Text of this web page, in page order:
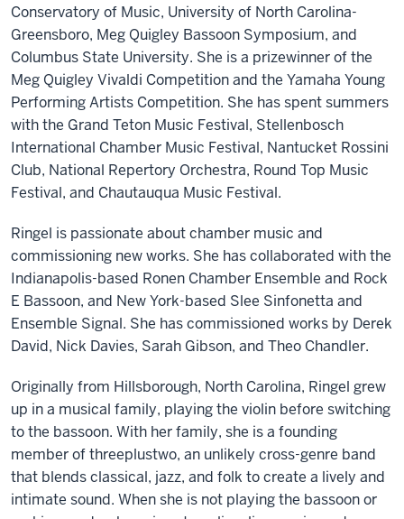
Conservatory of Music, University of North Carolina-
Greensboro, Meg Quigley Bassoon Symposium, and
Columbus State University. She is a prizewinner of the
Meg Quigley Vivaldi Competition and the Yamaha Young
Performing Artists Competition. She has spent summers
with the Grand Teton Music Festival, Stellenbosch
International Chamber Music Festival, Nantucket Rossini
Club, National Repertory Orchestra, Round Top Music
Festival, and Chautauqua Music Festival.
Ringel is passionate about chamber music and
commissioning new works. She has collaborated with the
Indianapolis-based Ronen Chamber Ensemble and Rock
E Bassoon, and New York-based Slee Sinfonetta and
Ensemble Signal. She has commissioned works by Derek
David, Nick Davies, Sarah Gibson, and Theo Chandler.
Originally from Hillsborough, North Carolina, Ringel grew
up in a musical family, playing the violin before switching
to the bassoon. With her family, she is a founding
member of threeplustwo, an unlikely cross-genre band
that blends classical, jazz, and folk to create a lively and
intimate sound. When she is not playing the bassoon or